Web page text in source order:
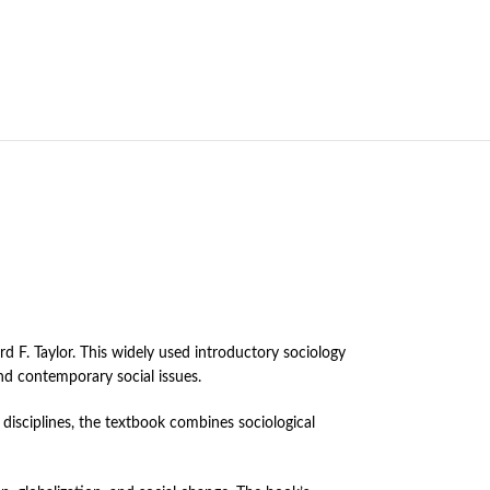
F. Taylor. This widely used introductory sociology
contemporary social issues.
the textbook combines sociological